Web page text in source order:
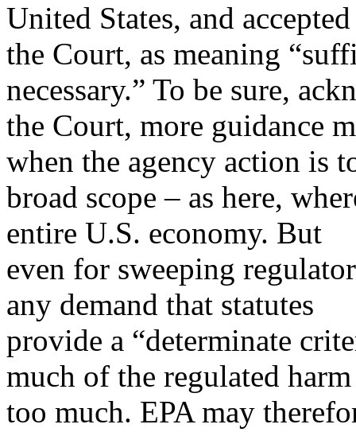
United States, and
the Court, as meaning
necessary.” To be sure,
the Court, more guidance
when the agency action is
broad scope – as here,
entire U.S. economy. But
even for sweeping
any demand that statutes
provide a “determinate
much of the regulated
too much. EPA may